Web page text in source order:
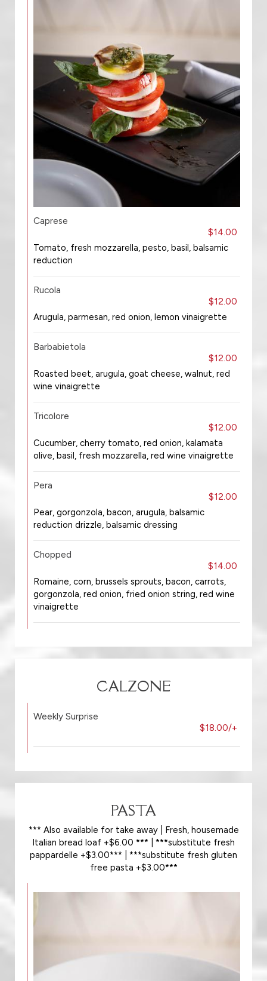
Caprese
$14.00
Tomato, fresh mozzarella, pesto, basil, balsamic
reduction
Rucola
$12.00
Arugula, parmesan, red onion, lemon vinaigrette
Barbabietola
$12.00
Roasted beet, arugula, goat cheese, walnut, red
wine vinaigrette
Tricolore
$12.00
Cucumber, cherry tomato, red onion, kalamata
olive, basil, fresh mozzarella, red wine vinaigrette
Pera
$12.00
Pear, gorgonzola, bacon, arugula, balsamic
reduction drizzle, balsamic dressing
Chopped
$14.00
Romaine, corn, brussels sprouts, bacon, carrots,
gorgonzola, red onion, fried onion string, red wine
vinaigrette
CALZONE
Weekly Surprise
$18.00/+
PASTA
*** Also available for take away | Fresh, housemade
Italian bread loaf +$6.00 *** | ***substitute fresh
pappardelle +$3.00*** | ***substitute fresh gluten
free pasta +$3.00***